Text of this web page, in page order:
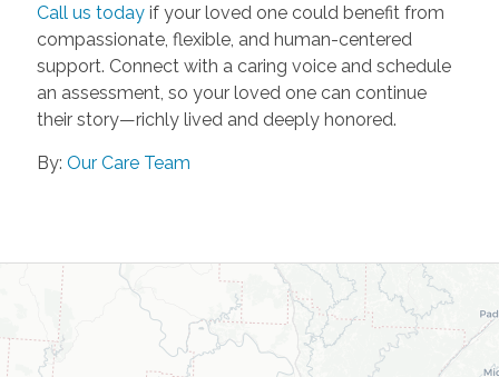
Call us todayif your loved one could benefit from
compassionate, flexible, and human-centered
support. Connect with a caring voice and schedule
an assessment, so your loved one can continue
their story—richly lived and deeply honored.
By: Our Care Team